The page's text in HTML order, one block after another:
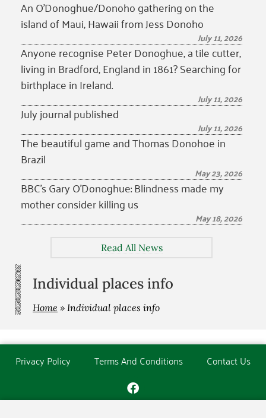
An O’Donoghue/Donoho gathering on the
island of Maui, Hawaii from Jess Donoho
July 11, 2026
Anyone recognise Peter Donoghue, a tile cutter,
living in Bradford, England in 1861? Searching for
birthplace in Ireland.
July 11, 2026
July journal published
July 11, 2026
The beautiful game and Thomas Donohoe in
Brazil
May 23, 2026
BBC’s Gary O’Donoghue: Blindness made my
mother consider killing us
May 18, 2026
Read All News
Individual places info
Home » Individual places info
Privacy Policy Terms And Conditions Contact Us